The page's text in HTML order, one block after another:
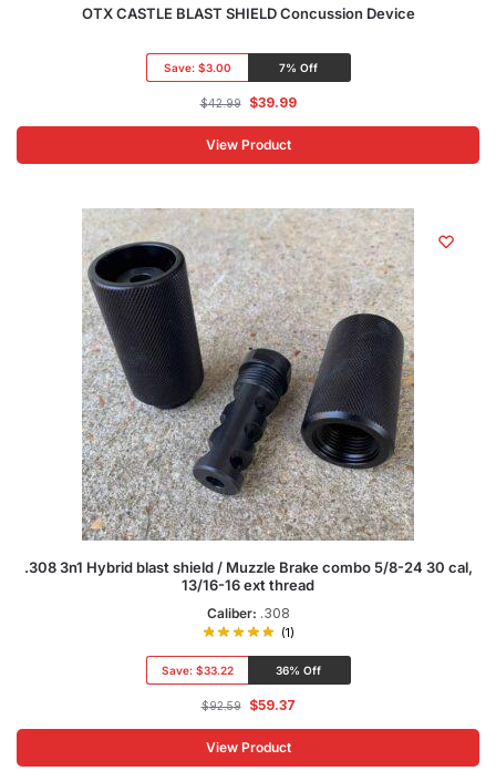
OTX CASTLE BLAST SHIELD Concussion Device
Save: $3.00 7% Off
$42.99 $39.99
View Product
.308 3n1 Hybrid blast shield / Muzzle Brake combo 5/8-24 30 cal,
13/16-16 ext thread
Caliber: .308
(1)
Save: $33.22 36% Off
$92.59 $59.37
View Product